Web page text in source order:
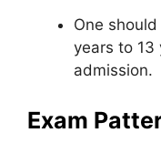
One
years to 13
admission.
Exam